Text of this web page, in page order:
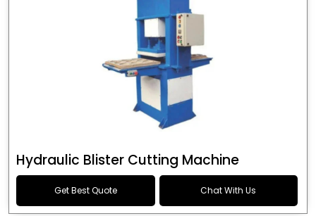
Hydraulic Blister Cutting Machine
Get Best Quote Chat With Us